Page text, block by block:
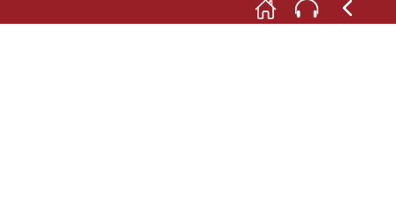
for a species to copy its background, in other words,